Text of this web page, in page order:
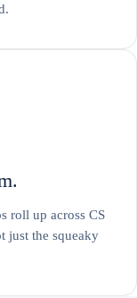
roll up across CS
just the squeaky